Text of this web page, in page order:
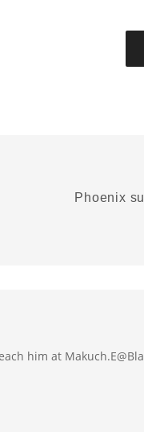
Phoenix
him at